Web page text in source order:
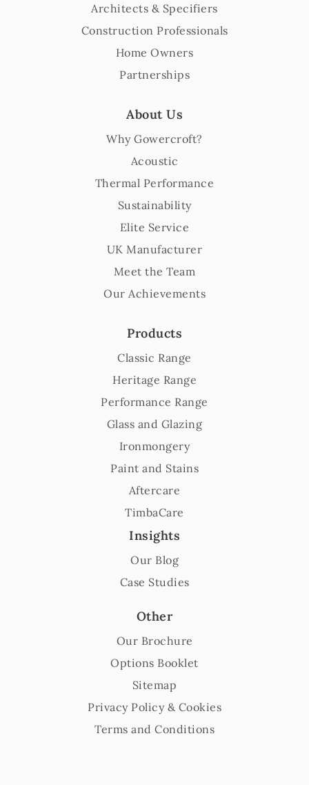
Architects & Specifiers
Construction Professionals
Home Owners
Partnerships
About Us
Why Gowercroft?
Acoustic
Thermal Performance
Sustainability
Elite Service
UK Manufacturer
Meet the Team
Our Achievements
Products
Classic Range
Heritage Range
Performance Range
Glass and Glazing
Ironmongery
Paint and Stains
Aftercare
TimbaCare
Insights
Our Blog
Case Studies
Other
Our Brochure
Options Booklet
Sitemap
Privacy Policy & Cookies
Terms and Conditions